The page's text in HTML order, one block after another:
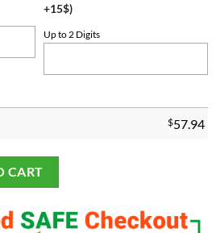
+15$)
Up to 2 Digits
$57.94
Championship Ring quantity
CART